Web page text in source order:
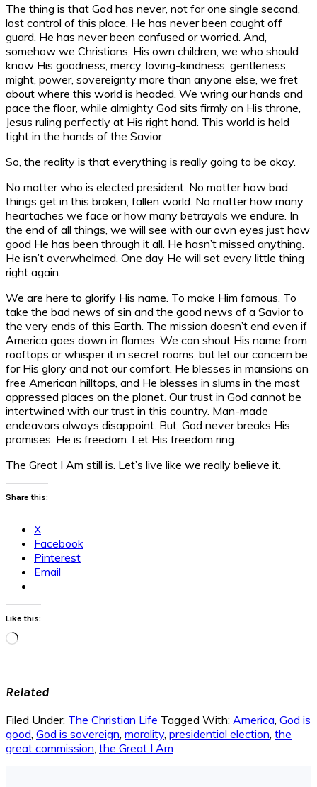
The thing is that God has never, not for one single second,
lost control of this place. He has never been caught off
guard. He has never been confused or worried. And,
somehow we Christians, His own children, we who should
know His goodness, mercy, loving-kindness, gentleness,
might, power, sovereignty more than anyone else, we fret
about where this world is headed. We wring our hands and
pace the floor, while almighty God sits firmly on His throne,
Jesus ruling perfectly at His right hand. This world is held
tight in the hands of the Savior.
So, the reality is that everything is really going to be okay.
No matter who is elected president. No matter how bad
things get in this broken, fallen world. No matter how many
heartaches we face or how many betrayals we endure. In
the end of all things, we will see with our own eyes just how
good He has been through it all. He hasn’t missed anything.
He isn’t overwhelmed. One day He will set every little thing
right again.
We are here to glorify His name. To make Him famous. To
take the bad news of sin and the good news of a Savior to
the very ends of this Earth. The mission doesn’t end even if
America goes down in flames. We can shout His name from
rooftops or whisper it in secret rooms, but let our concern be
for His glory and not our comfort. He blesses in mansions on
free American hilltops, and He blesses in slums in the most
oppressed places on the planet. Our trust in God cannot be
intertwined with our trust in this country. Man-made
endeavors always disappoint. But, God never breaks His
promises. He is freedom. Let His freedom ring.
The Great I Am still is. Let’s live like we really believe it.
Share this:
X
Facebook
Pinterest
Email
Like this:
Loading…
Related
Filed Under: The Christian Life Tagged With: America, God is
good, God is sovereign, morality, presidential election, the
great commission, the Great I Am